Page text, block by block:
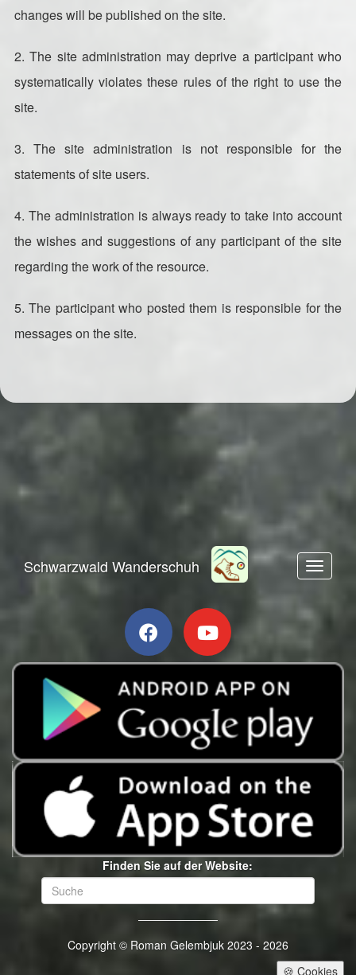
changes will be published on the site.
2. The site administration may deprive a participant who
systematically violates these rules of the right to use the
site.
3. The site administration is not responsible for the
statements of site users.
4. The administration is always ready to take into account
the wishes and suggestions of any participant of the site
regarding the work of the resource.
5. The participant who posted them is responsible for the
messages on the site.
Toggle
Schwarzwald Wanderschuh
Finden Sie auf der Website:
Copyright © Roman Gelembjuk 2023 - 2026
🍪 Cookies